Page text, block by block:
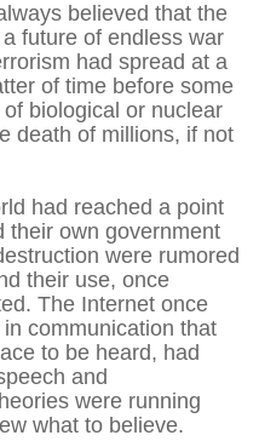
believed that the
future of endless war
had spread at a
of time before some
biological or nuclear
death of millions, if not
had reached a point
their own government
were rumored
their use, once
The Internet once
communication that
to be heard, had
and
were running
what to believe.